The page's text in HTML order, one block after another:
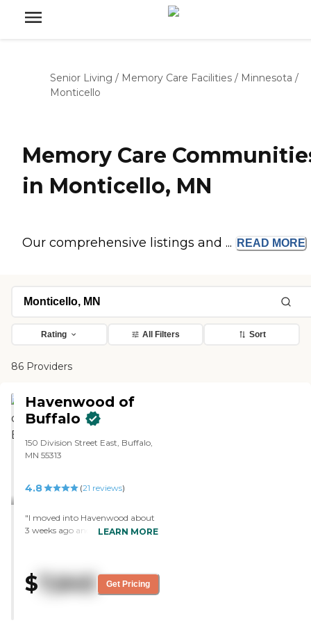
Senior Living / Memory Care Facilities / Minnesota /
Monticello
Memory Care
in Monticello, MN
Our comprehensive listings and ... READ MORE
Rating All Filters Sort
86 Providers
Havenwood of
Buffalo
150 Division Street East, Buffalo,
MN 55313
4.8 (21 reviews)
"I moved into Havenwood about
3 weeks ago and I could not be
with a nice selection for each
meal. Also the current residents
LEARN MORE
$ 7,645 Get Pricing